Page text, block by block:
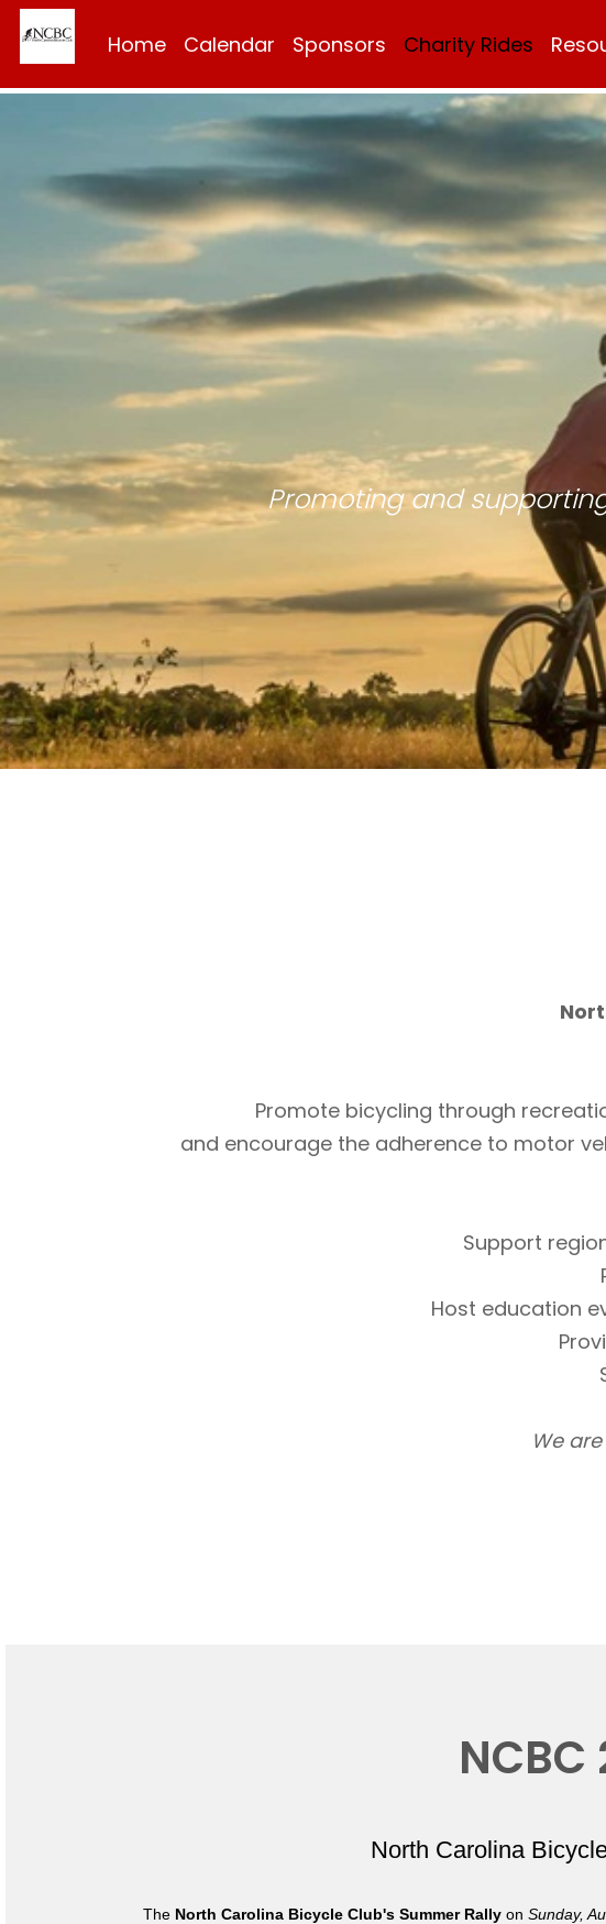
Home Calendar Sponsors Charity Rides
Promoting and
Promote bicycling through
and encourage the adherence to motor
Support
Host education
We
North Carolina
The North Carolina Bicycle Club's Summer Rally onSunday,